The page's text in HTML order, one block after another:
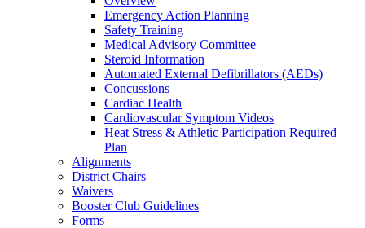
Emergency Action Planning
Safety Training
Medical Advisory Committee
Steroid Information
Automated External Defibrillators (AEDs)
Concussions
Cardiac Health
Cardiovascular Symptom Videos
Heat Stress & Athletic Participation Required
Plan
Alignments
District Chairs
Waivers
Booster Club Guidelines
Forms